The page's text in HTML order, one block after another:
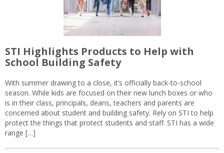
STI Highlights Products to Help with
School Building Safety
With summer drawing to a close, it’s officially back-to-school
season. While kids are focused on their new lunch boxes or who
is in their class, principals, deans, teachers and parents are
concerned about student and building safety. Rely on STI to help
protect the things that protect students and staff. STI has a wide
range […]